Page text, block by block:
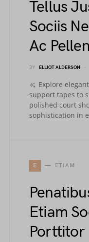
Tellus
Sociis
Ac
BY ELLIOT ALDERSON
Explore
support tapes to
polished court
sophistication in
E ETIAM
Etiam
Porttitor